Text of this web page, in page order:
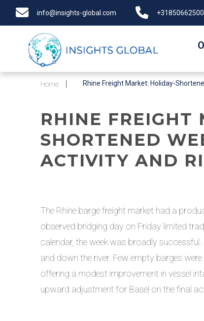
info@insights-global.com +31850662500
Home Rhine Freight Market: Holiday-
RHINE FREIGHT
SHORTENED
ACTIVITY AND
The Rhine barge freight market had a
observed bridging day on Friday limited
calendar, the week was broadly
and down the river. Few empty barges
offering a modest improvement in vessel
upward adjustment for Basel on the final